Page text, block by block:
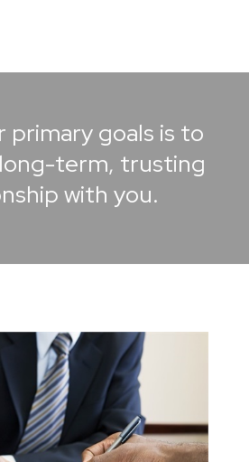
primary goals is to
term, trusting
with you.